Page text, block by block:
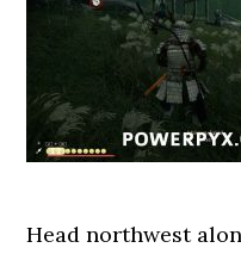
Head northwest